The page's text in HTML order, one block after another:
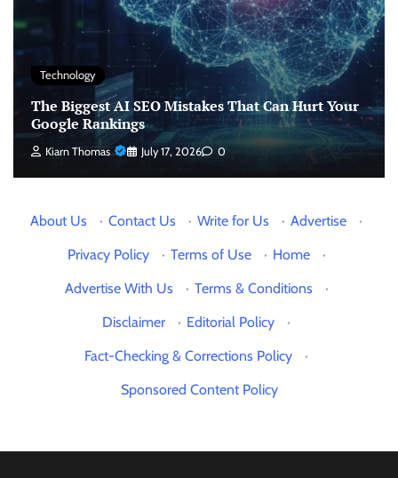
Technology
The Biggest AI SEO Mistakes That Can Hurt Your
Google Rankings
Kiarn Thomas July 17, 2026 0
About Us · Contact Us · Write for Us · Advertise
·
Privacy Policy
· Terms of Use · Home
·
Advertise With Us
· Terms & Conditions
·
Disclaimer
· Editorial Policy
·
Fact-Checking & Corrections Policy
·
Sponsored Content Policy